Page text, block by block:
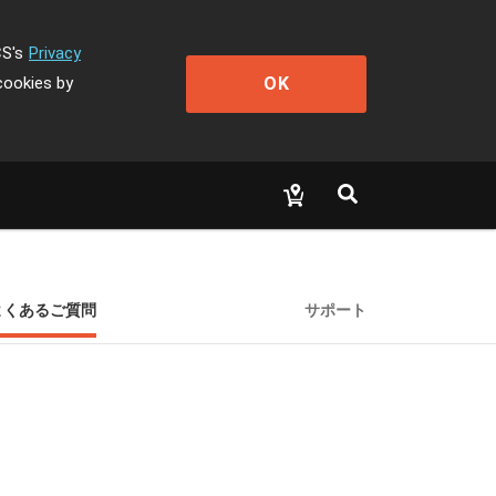
Privacy
by
OK
くあるご質問 サポート